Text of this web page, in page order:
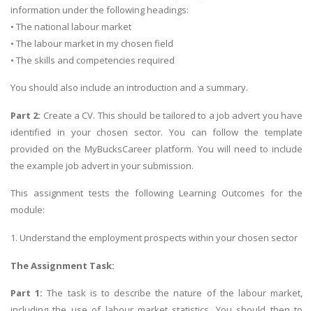
information under the following headings:
• The national labour market
• The labour market in my chosen field
• The skills and competencies required
You should also include an introduction and a summary.
Part 2: Create a CV. This should be tailored to a job advert you have
identified in your chosen sector. You can follow the template
provided on the MyBucksCareer platform. You will need to include
the example job advert in your submission.
This assignment tests the following Learning Outcomes for the
module:
1. Understand the employment prospects within your chosen sector
The Assignment Task:
Part 1:The task is to describe the nature of the labour market,